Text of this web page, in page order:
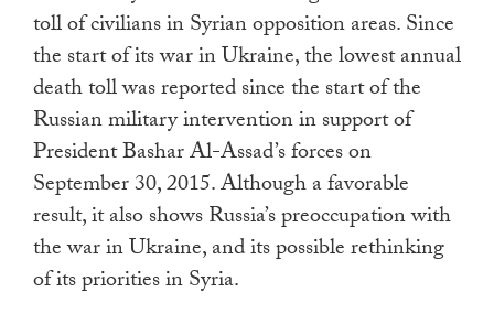
toll of civilians in Syrian opposition areas. Since
the start of its war in Ukraine, the lowest annual
death toll was reported since the start of the
Russian military intervention in support of
President Bashar Al-Assad’s forces on
September 30, 2015. Although a favorable
result, it also shows Russia’s preoccupation with
the war in Ukraine, and its possible rethinking
of its priorities in Syria.